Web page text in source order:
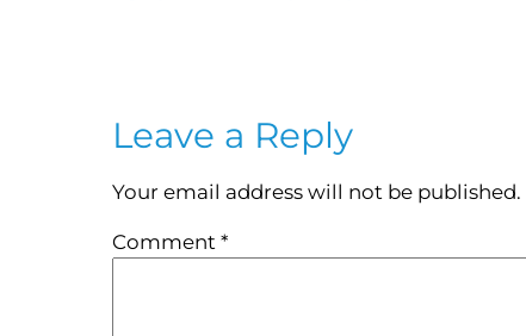
Leave a Reply
Your email address will not be published.
Comment*